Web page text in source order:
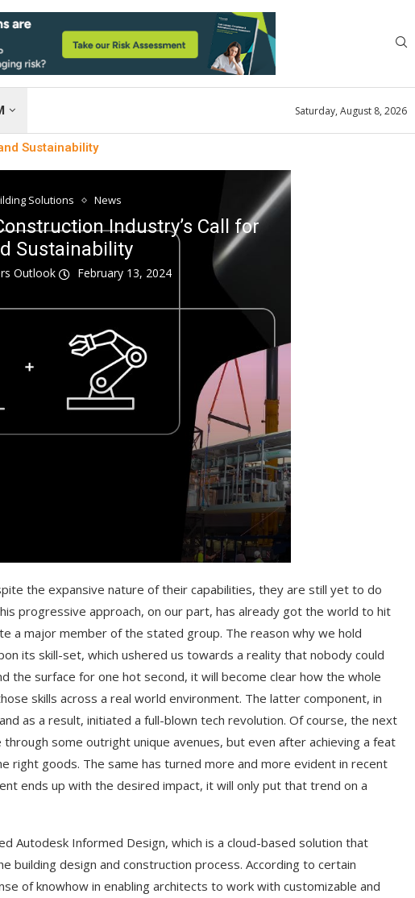
Saturday, August 8, 2026
Sustainability
Solutions News
Industry’s Call for
Sustainability
Outlook February 13, 2024
the expansive nature of their capabilities, they are still yet to do
progressive approach, on our part, has already got the world to hit
a major member of the stated group. The reason why we hold
its skill-set, which ushered us towards a reality that nobody could
the surface for one hot second, it will become clear how the whole
skills across a real world environment. The latter component, in
as a result, initiated a full-blown tech revolution. Of course, the next
some outright unique avenues, but even after achieving a feat
right goods. The same has turned more and more evident in recent
ends up with the desired impact, it will only put that trend on a
Autodesk Informed Design, which is a cloud-based solution that
building design and construction process. According to certain
of knowhow in enabling architects to work with customizable and